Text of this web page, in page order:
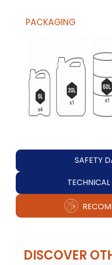
PACKAGING
SAFETY
DISCOVER